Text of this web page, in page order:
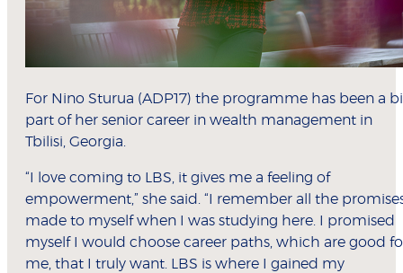
For Nino Sturua (ADP17) the programme has been a
part of her senior career in wealth management in
Tbilisi, Georgia.
“I love coming to LBS, it gives me a feeling of
empowerment,” she said. “I remember all the
made to myself when I was studying here. I promised
myself I would choose career paths, which are good
me, that I truly want. LBS is where I gained my